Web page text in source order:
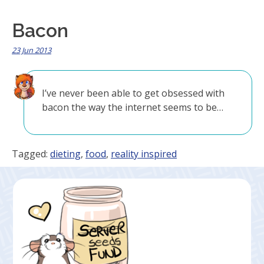
Bacon
23 Jun 2013
I’ve never been able to get obsessed with
bacon the way the internet seems to be…
Tagged: dieting, food, reality inspired